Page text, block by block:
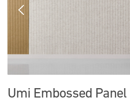
Previous
Umi Embossed Panel